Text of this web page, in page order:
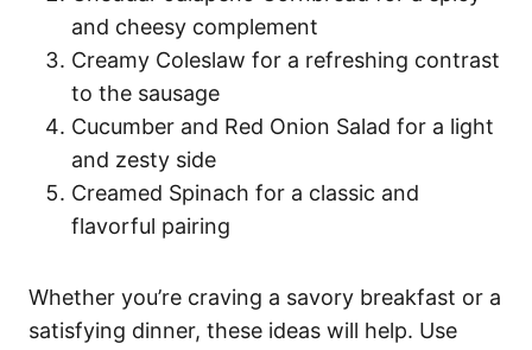
and cheesy complement
Creamy Coleslaw for a refreshing contrast
to the sausage
Cucumber and Red Onion Salad for a light
and zesty side
Creamed Spinach for a classic and
flavorful pairing
Whether you’re craving a savory breakfast or a
satisfying dinner, these ideas will help. Use